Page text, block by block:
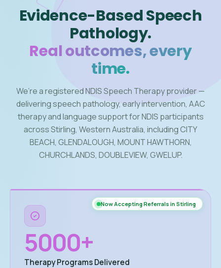
Evidence-Based Speech
Pathology.
Real outcomes, every
time.
We’re a registered NDIS Speech Therapy provider —
delivering speech pathology, early intervention, AAC
therapy and language support for NDIS participants
across Stirling, Western Australia, including CITY
BEACH, GLENDALOUGH, MOUNT HAWTHORN,
CHURCHLANDS, DOUBLEVIEW, GWELUP.
Now Accepting Referrals in Stirling
5000+
Therapy Programs Delivered